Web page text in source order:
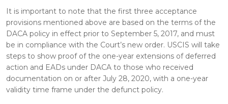
It is important to note that the first three acceptance
provisions mentioned above are based on the terms of the
DACA policy in effect prior to September 5, 2017, and must
be in compliance with the Court’s new order. USCIS will take
steps to show proof of the one-year extensions of deferred
action and EADs under DACA to those who received
documentation on or after July 28, 2020, with a one-year
validity time frame under the defunct policy.